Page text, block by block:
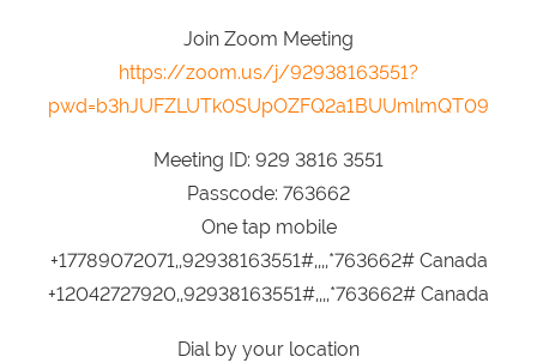
Join Zoom Meeting
https://zoom.us/j/92938163551?
pwd=b3hJUFZLUTk0SUpOZFQ2a1BUUmlmQT09
Meeting ID: 929 3816 3551
Passcode: 763662
One tap mobile
+17789072071,,92938163551#,,,,*763662# Canada
+12042727920,,92938163551#,,,,*763662# Canada
Dial by your location